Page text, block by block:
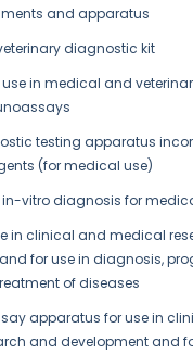
and apparatus
diagnostic kit
in medical and
testing apparatus
(for medical use)
vitro diagnosis for
in clinical and medical
for use in diagnosis,
of diseases
apparatus for use in
and development and